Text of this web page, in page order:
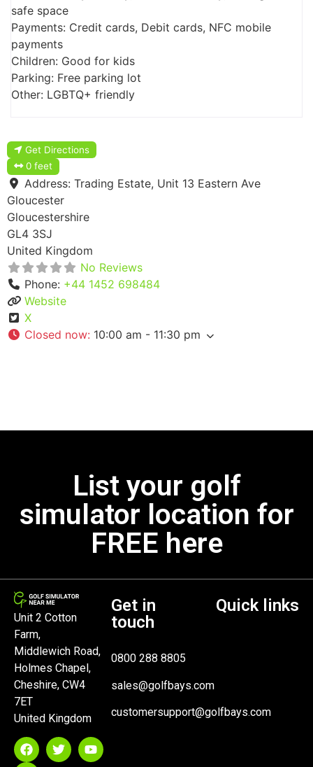
safe space
Payments: Credit cards, Debit cards, NFC mobile
payments
Children: Good for kids
Parking: Free parking lot
Other: LGBTQ+ friendly
Get Directions
0 feet
Address: Trading Estate, Unit 13 Eastern Ave
Gloucester
Gloucestershire
GL4 3SJ
United Kingdom
No Reviews
Phone: +44 1452 698484
Website
X
Closed now: 10:00 am - 11:30 pm
List your golf
simulator location for
FREE here
Unit 2 Cotton
Farm,
Middlewich Road,
Holmes Chapel,
Cheshire, CW4
7ET
United Kingdom
Get in
touch
0800 288 8805
sales@golfbays.com
customersupport@golfbays.com
Quick links